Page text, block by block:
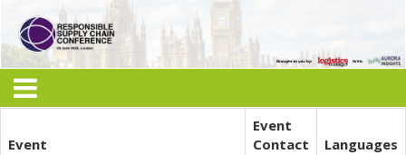
Event
Event
Contact
Languages